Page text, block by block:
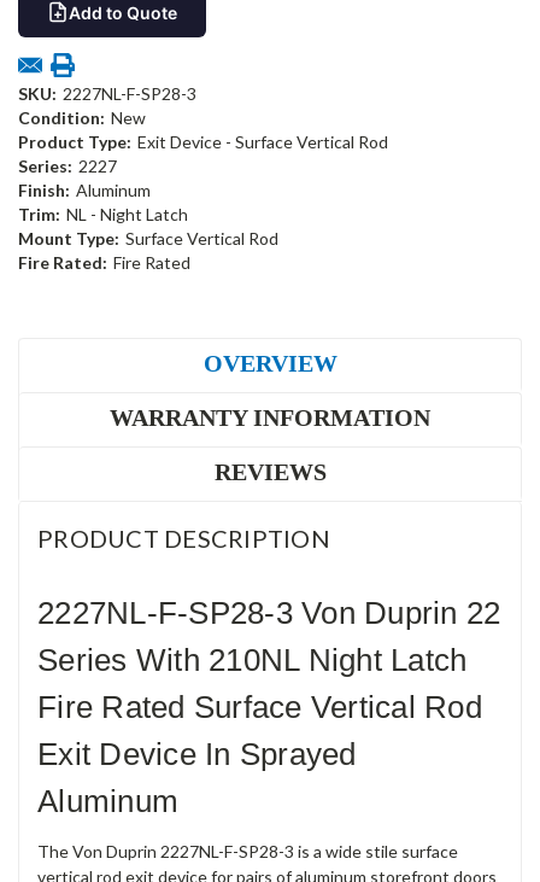
Add to Quote
SKU: 2227NL-F-SP28-3
Condition: New
Product Type: Exit Device - Surface Vertical Rod
Series: 2227
Finish: Aluminum
Trim: NL - Night Latch
Mount Type: Surface Vertical Rod
Fire Rated: Fire Rated
OVERVIEW
WARRANTY INFORMATION
REVIEWS
PRODUCT DESCRIPTION
2227NL-F-SP28-3 Von Duprin 22
Series With 210NL Night Latch
Fire Rated Surface Vertical Rod
Exit Device In Sprayed
Aluminum
The Von Duprin 2227NL-F-SP28-3 is a wide stile surface
vertical rod exit device for pairs of aluminum storefront doors